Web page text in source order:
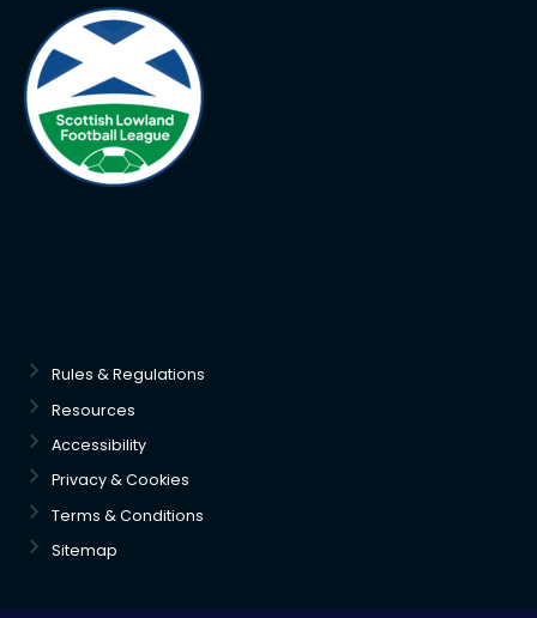
Rules & Regulations
Resources
Accessibility
Privacy & Cookies
Terms & Conditions
Sitemap